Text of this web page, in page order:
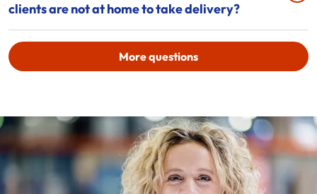
clients are not at home to take delivery?
More questions